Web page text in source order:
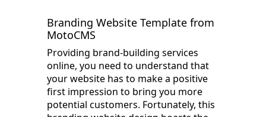
Branding Website Template from
MotoCMS
Providing brand-building services
online, you need to understand that
your website has to make a positive
first impression to bring you more
potential customers. Fortunately, this